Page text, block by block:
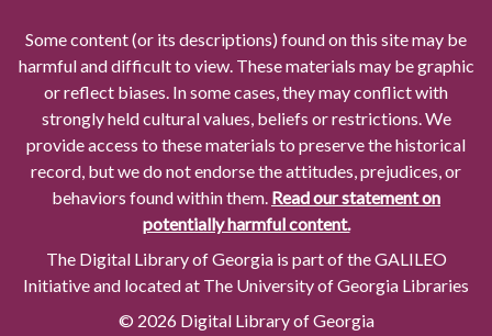
Some content (or its descriptions) found on this site may be
harmful and difficult to view. These materials may be graphic
or reflect biases. In some cases, they may conflict with
strongly held cultural values, beliefs or restrictions. We
provide access to these materials to preserve the historical
record, but we do not endorse the attitudes, prejudices, or
behaviors found within them. Read our statement on
potentially harmful content.
The Digital Library of Georgia is part of the GALILEO
Initiative and located at The University of Georgia Libraries
© 2026 Digital Library of Georgia